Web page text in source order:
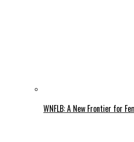
WNFLB: A New Frontier for